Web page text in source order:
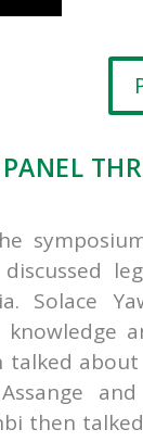
PANEL
Solace
knowledge
talked
then